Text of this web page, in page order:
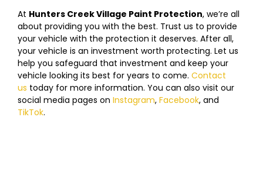
At Hunters Creek Village Paint Protection, we’re all
about providing you with the best. Trust us to provide
your vehicle with the protection it deserves. After all,
your vehicle is an investment worth protecting. Let us
help you safeguard that investment and keep your
vehicle looking its best for years to come. Contact
us today for more information. You can also visit our
social media pages on Instagram, Facebook, and
TikTok.